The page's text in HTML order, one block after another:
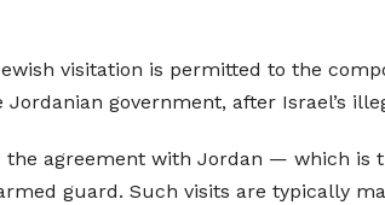
visitation is permitted to the
Jordanian government, after Israel’s
the agreement with Jordan — which is
guard. Such visits are typically